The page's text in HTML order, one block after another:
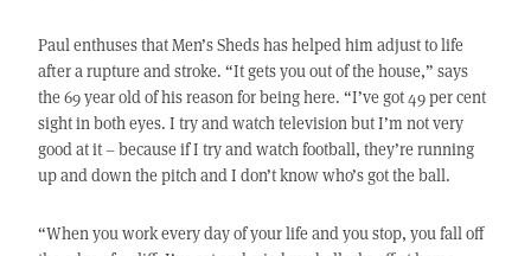
Paul enthuses that Men’s Sheds has helped him adjust to life
after a rupture and stroke. “It gets you out of the house,” says
the 69 year old of his reason for being here. “I’ve got 49 per cent
sight in both eyes. I try and watch television but I’m not very
good at it – because if I try and watch football, they’re running
up and down the pitch and I don’t know who’s got the ball.
“When you work every day of your life and you stop, you fall off